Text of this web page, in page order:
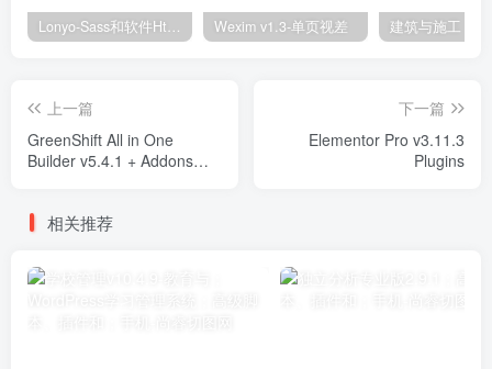
Lonyo-Sass和软件Html模板 Wexim v1.3-单页视差
上一篇
GreenShift All in One
Builder v5.4.1 + Addons
下一篇
Elementor Pro v3.11.3
Plugins
相关推荐